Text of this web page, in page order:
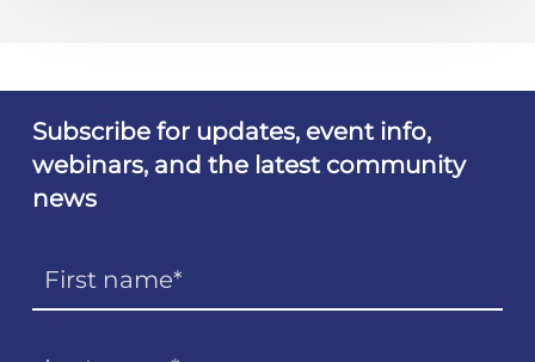
Subscribe for updates, event info,
webinars, and the latest community
news